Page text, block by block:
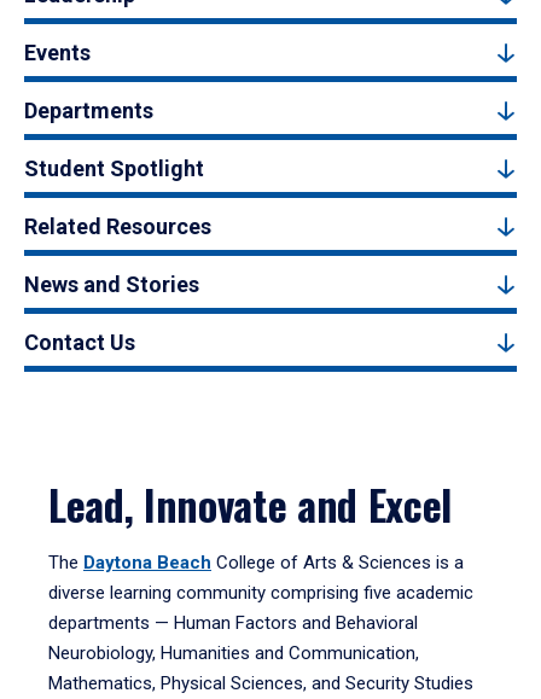
Events
Departments
Student Spotlight
Related Resources
News and Stories
Contact Us
Lead, Innovate and Excel
The Daytona Beach College of Arts & Sciences is a
diverse learning community comprising five academic
departments — Human Factors and Behavioral
Neurobiology, Humanities and Communication,
Mathematics, Physical Sciences, and Security Studies